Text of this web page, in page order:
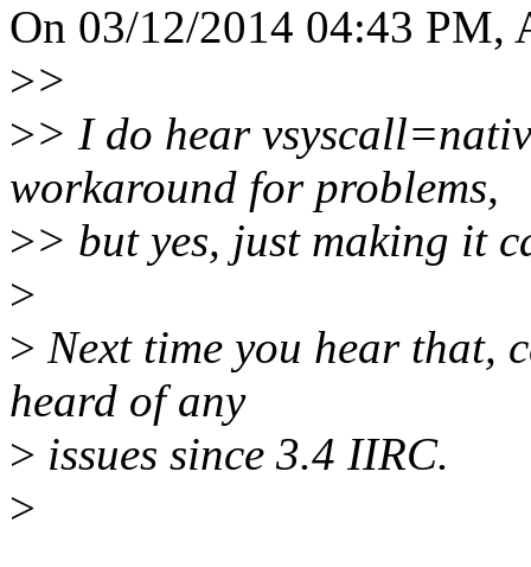
On 03/12/2014 04:43
>>
>> I do hear
workaround for problems,
>> but yes, just making it
>
> Next time you hear that,
heard of any
> issues since 3.4 IIRC.
>